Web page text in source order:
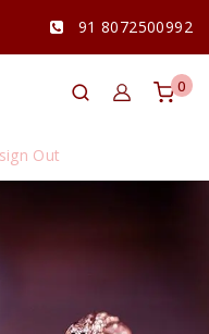
91 8072500992
0